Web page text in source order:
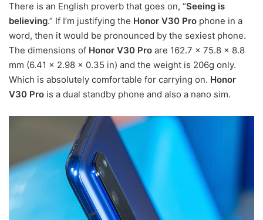
There is an English proverb that goes on, “Seeing is
believing.” If I’m justifying the Honor V30 Pro phone in a
word, then it would be pronounced by the sexiest phone.
The dimensions of Honor V30 Pro are 162.7 x 75.8 x 8.8
mm (6.41 x 2.98 x 0.35 in) and the weight is 206g only.
Which is absolutely comfortable for carrying on. Honor
V30 Pro is a dual standby phone and also a nano sim.